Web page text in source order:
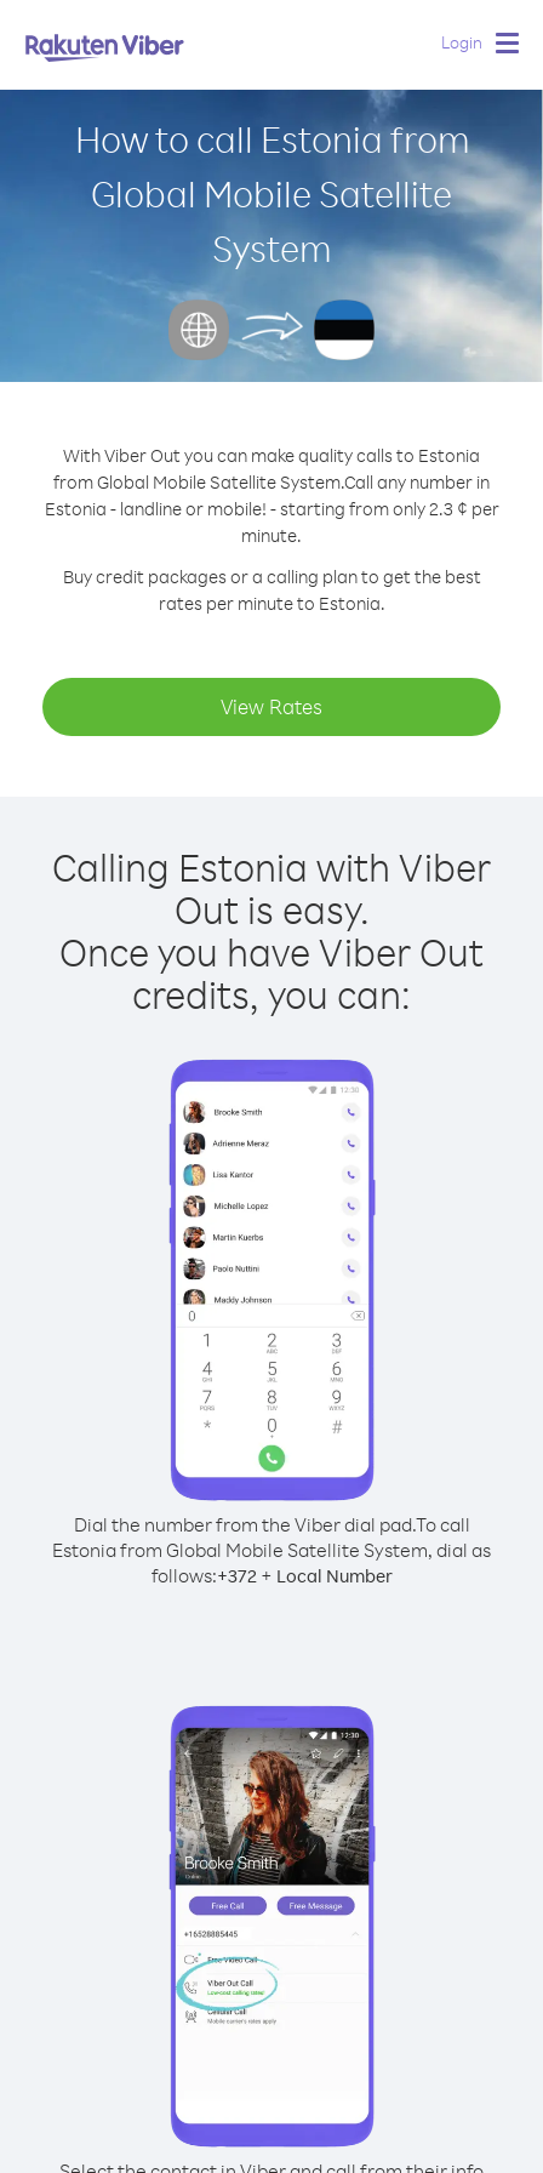
Login
How to call Estonia from
Global Mobile Satellite
System
With Viber Out you can make quality calls to Estonia
from Global Mobile Satellite System.Call any number in
Estonia - landline or mobile! - starting from only 2.3 ¢ per
minute.
Buy credit packages or a calling plan to get the best
rates per minute to Estonia.
View Rates
Calling Estonia with Viber
Out is easy.
Once you have Viber Out
credits, you can:
Dial the number from the Viber dial pad.To call
Estonia from Global Mobile Satellite System, dial as
follows:+372+ Local Number